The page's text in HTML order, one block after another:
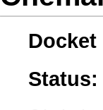
Docket
Status: